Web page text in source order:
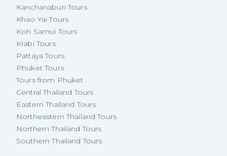
Kanchanaburi Tours
Khao Yai Tours
Koh Samui Tours
Krabi Tours
Pattaya Tours
Phuket Tours
Tours from Phuket
Central Thailand Tours
Eastern Thailand Tours
Northeastern Thailand Tours
Northern Thailand Tours
Southern Thailand Tours